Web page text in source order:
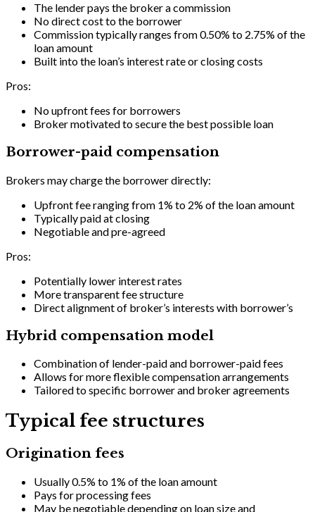
The lender pays the broker a commission
No direct cost to the borrower
Commission typically ranges from 0.50% to 2.75% of the
loan amount
Built into the loan’s interest rate or closing costs
Pros:
No upfront fees for borrowers
Broker motivated to secure the best possible loan
Borrower-paid compensation
Brokers may charge the borrower directly:
Upfront fee ranging from 1% to 2% of the loan amount
Typically paid at closing
Negotiable and pre-agreed
Pros:
Potentially lower interest rates
More transparent fee structure
Direct alignment of broker’s interests with borrower’s
Hybrid compensation model
Combination of lender-paid and borrower-paid fees
Allows for more flexible compensation arrangements
Tailored to specific borrower and broker agreements
Typical fee structures
Origination fees
Usually 0.5% to 1% of the loan amount
Pays for processing fees
May be negotiable depending on loan size and